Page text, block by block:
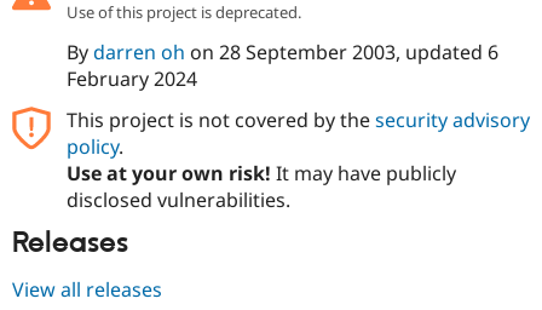
Drupal for
Themes
Recipes
Newsletters
Drupal
Use of this project is deprecated.
Bydarren oh on 28 September 2003, updated 6
February 2024
This project is not covered by thesecurity advisory
policy.
Use at your own risk! It may have publicly
disclosed vulnerabilities.
Releases
View all releases